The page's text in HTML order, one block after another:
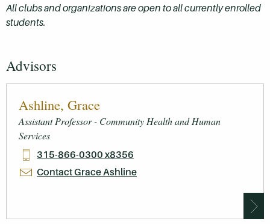
All clubs and organizations are open to all currently enrolled
students.
Advisors
Ashline, Grace
Assistant Professor - Community Health and Human
Services
315-866-0300 x8356
Contact Grace Ashline